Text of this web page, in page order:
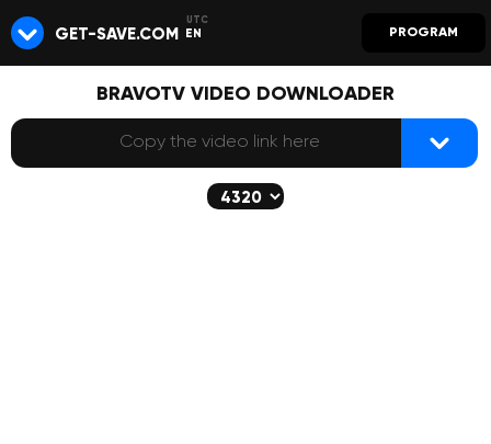
GET-SAVE.COM EN PROGRAM
BRAVOTV VIDEO DOWNLOADER